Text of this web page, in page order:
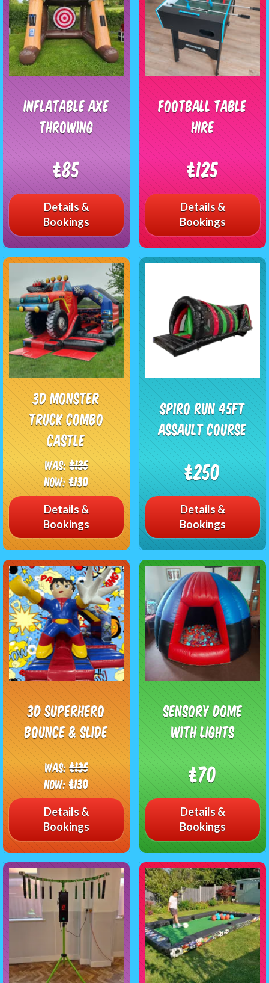
Inflatable Axe
Throwing
£85
Details &
Bookings
Football Table
Hire
£125
Details &
Bookings
3D Monster
Truck Combo
Castle
Was:£135
Now:£130
Details &
Bookings
Spiro Run 45FT
Assault Course
£250
Details &
Bookings
3D Superhero
Bounce & Slide
Was:£135
Now:£130
Details &
Bookings
Sensory Dome
With Lights
£70
Details &
Bookings